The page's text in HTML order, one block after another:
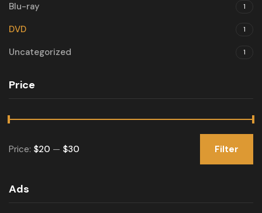
Blu-ray 1
DVD 1
Uncategorized 1
Price
Filter
Price: $20 — $30
Ads